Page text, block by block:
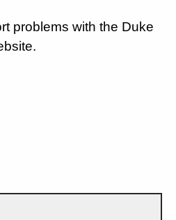
problems with the Duke